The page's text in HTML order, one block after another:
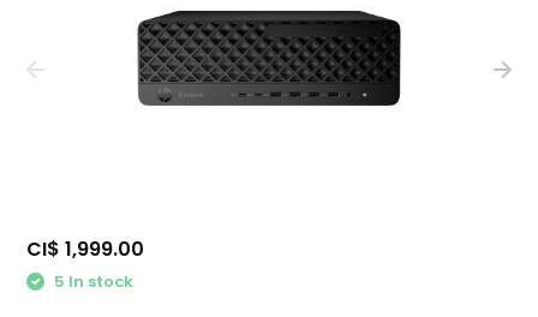
CI$ 1,999.00
5 In stock